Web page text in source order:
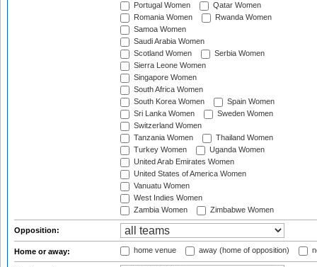
Portugal Women
Qatar Women
Romania Women
Rwanda Women
Samoa Women
Saudi Arabia Women
Scotland Women
Serbia Women
Sierra Leone Women
Singapore Women
South Africa Women
South Korea Women
Spain Women
Sri Lanka Women
Sweden Women
Switzerland Women
Tanzania Women
Thailand Women
Turkey Women
Uganda Women
United Arab Emirates Women
United States of America Women
Vanuatu Women
West Indies Women
Zambia Women
Zimbabwe Women
Opposition:
Home or away: home venue away (home of opposition)